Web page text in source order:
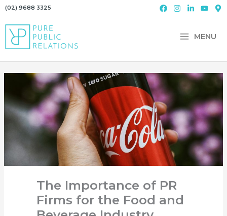
Skip
content
(02) 9688 3325
MENU
The Importance of PR
Firms for the Food and